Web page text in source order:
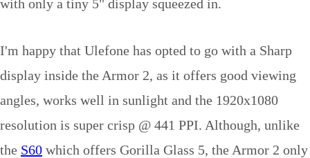
with only a tiny 5" display squeezed in.
I'm happy that Ulefone has opted to go with a Sharp
display inside the Armor 2, as it offers good viewing
angles, works well in sunlight and the 1920x1080
resolution is super crisp @ 441 PPI. Although, unlike
the S60 which offers Gorilla Glass 5, the Armor 2 only